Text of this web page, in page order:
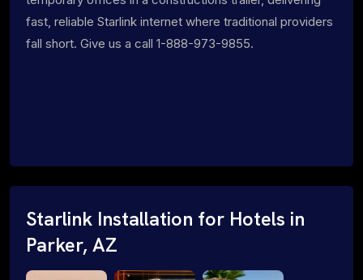
fast, reliable Starlink internet where traditional providers
fall short. Give us a call 1-888-973-9855.
Starlink Installation for Hotels in
Parker, AZ